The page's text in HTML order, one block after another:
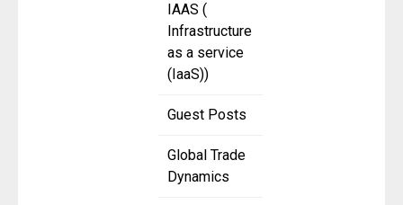
IAAS (
Infrastructure
as a service
(IaaS))
Guest Posts
Global Trade
Dynamics